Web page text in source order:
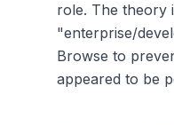
role. The theory
"enterprise/
Browse to
appeared to be